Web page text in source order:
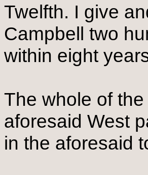
Twelfth. I give
Campbell two
within eight
The whole of
aforesaid West
in the aforesaid